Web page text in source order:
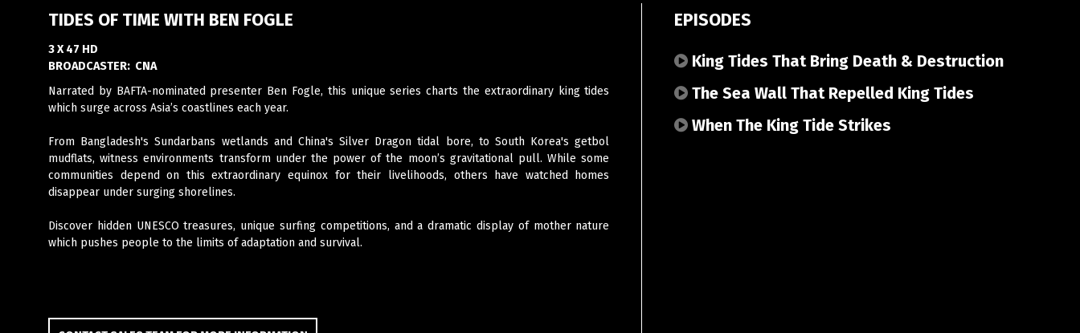
TIDES OF TIME WITH BEN FOGLE
3 X 47 HD
BROADCASTER: CNA
Narrated by BAFTA-nominated presenter Ben Fogle, this unique series charts the extraordinary king tides
which surge across Asia’s coastlines each year.
From Bangladesh's Sundarbans wetlands and China's Silver Dragon tidal bore, to South Korea's getbol
mudflats, witness environments transform under the power of the moon’s gravitational pull. While some
communities depend on this extraordinary equinox for their livelihoods, others have watched homes
disappear under surging shorelines.
Discover hidden UNESCO treasures, unique surfing competitions, and a dramatic display of mother nature
which pushes people to the limits of adaptation and survival.
EPISODES
King Tides That Bring Death & Destruction
The Sea Wall That Repelled King Tides
When The King Tide Strikes